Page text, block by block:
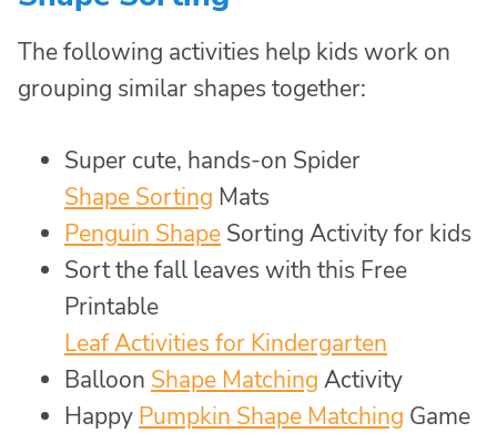
The following activities help kids work on
grouping similar shapes together:
Super cute, hands-on Spider
Shape Sorting Mats
Penguin Shape Sorting Activity for kids
Sort the fall leaves with this Free
Printable
Leaf Activities for Kindergarten
Balloon Shape Matching Activity
Happy Pumpkin Shape Matching Game